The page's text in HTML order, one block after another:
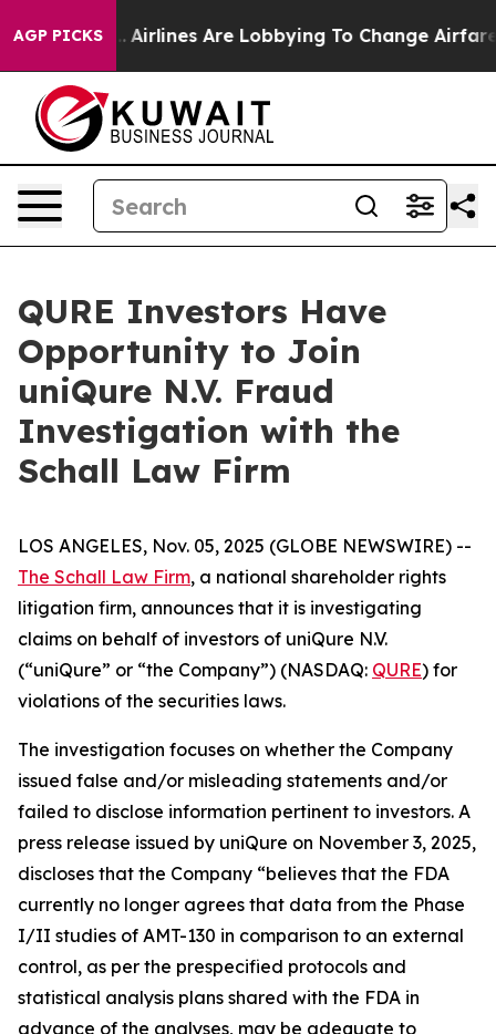
AGP PICKS
York... Airlines Are Lobbying To Change Airfare
QURE Investors Have
Opportunity to Join
uniQure N.V. Fraud
Investigation with the
Schall Law Firm
LOS ANGELES, Nov. 05, 2025 (GLOBE NEWSWIRE) --
The Schall Law Firm, a national shareholder rights
litigation firm, announces that it is investigating
claims on behalf of investors of uniQure N.V.
(“uniQure” or “the Company”) (NASDAQ: QURE) for
violations of the securities laws.
The investigation focuses on whether the Company
issued false and/or misleading statements and/or
failed to disclose information pertinent to investors. A
press release issued by uniQure on November 3, 2025,
discloses that the Company “believes that the FDA
currently no longer agrees that data from the Phase
I/II studies of AMT-130 in comparison to an external
control, as per the prespecified protocols and
statistical analysis plans shared with the FDA in
advance of the analyses, may be adequate to